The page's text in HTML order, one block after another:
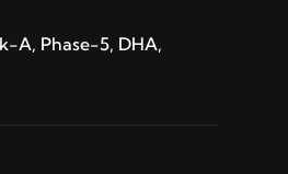
A, Phase-5, DHA,